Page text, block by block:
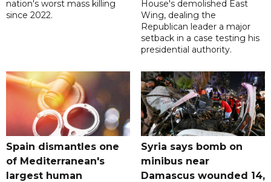
nation's worst mass killing
since 2022.
House's demolished East
Wing, dealing the
Republican leader a major
setback in a case testing his
presidential authority.
Spain dismantles one
of Mediterranean's
largest human
Syria says bomb on
minibus near
Damascus wounded 14,